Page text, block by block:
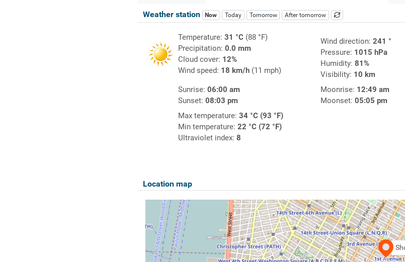
Weather station Now Today Tomorrow After tomorrow
Temperature: 31 °C(88 °F)
Precipitation: 0.0 mm
Cloud cover: 12%
Wind speed: 18 km/h(11 mph)
Wind direction: 241 °
Pressure: 1015 hPa
Humidity: 81%
Visibility: 10 km
Sunrise: 06:00 am
Sunset: 08:03 pm
Moonrise: 12:49 am
Moonset: 05:05 pm
Max temperature: 34 °C (93 °F)
Min temperature: 22 °C (72 °F)
Ultraviolet index: 8
Location map